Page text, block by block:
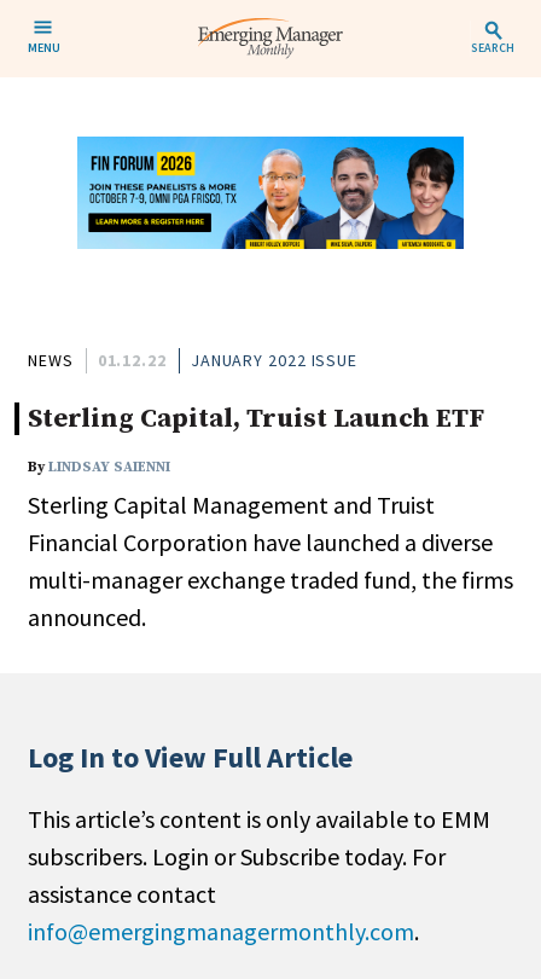
MENU SEARCH
NEWS 01.12.22 JANUARY 2022 ISSUE
Sterling Capital, Truist Launch ETF
ByLINDSAY SAIENNI
Sterling Capital Management and Truist
Financial Cor­poration have launched a diverse
multi-manager exchange traded fund, the firms
announced.
Log In to View Full Article
This article’s content is only available to EMM
subscribers. Login or Subscribe today. For
assistance contact
info@emergingmanagermonthly.com.